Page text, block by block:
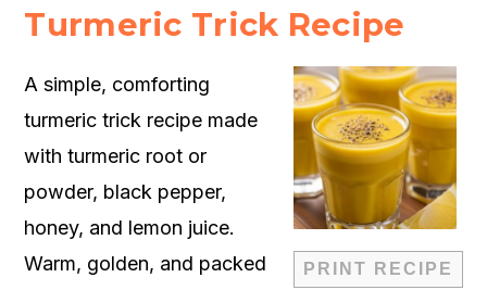
Turmeric Trick Recipe
PRINT RECIPE
A simple, comforting
turmeric trick recipe made
with turmeric root or
powder, black pepper,
honey, and lemon juice.
Warm, golden, and packed